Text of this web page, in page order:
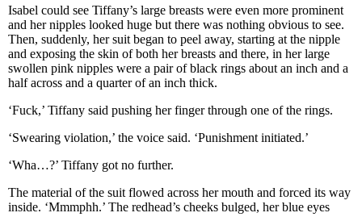
Isabel could see Tiffany’s large breasts were even more prominent
and her nipples looked huge but there was nothing obvious to see.
Then, suddenly, her suit began to peel away, starting at the nipple
and exposing the skin of both her breasts and there, in her large
swollen pink nipples were a pair of black rings about an inch and a
half across and a quarter of an inch thick.
‘Fuck,’ Tiffany said pushing her finger through one of the rings.
‘Swearing violation,’ the voice said. ‘Punishment initiated.’
‘Wha…?’ Tiffany got no further.
The material of the suit flowed across her mouth and forced its way
inside. ‘Mmmphh.’ The redhead’s cheeks bulged, her blue eyes